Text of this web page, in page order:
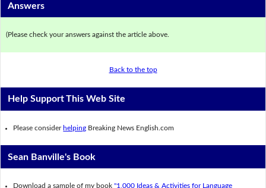
Answers
(Please check your answers against the article above.
Back to the top
Help Support This Web Site
Please consider helping Breaking News English.com
Sean Banville's Book
Download a sample of my book"1,000 Ideas & Activities for Language